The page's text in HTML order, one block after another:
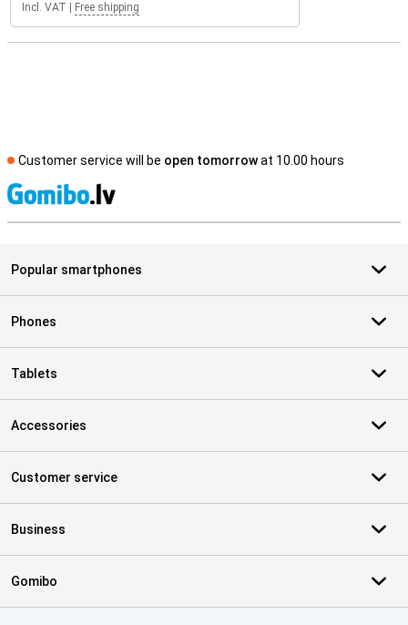
Incl. VAT Free shipping
Customer service will be open tomorrowat 10.00 hours
Popular smartphones
Phones
Tablets
Accessories
Customer service
Business
Gomibo